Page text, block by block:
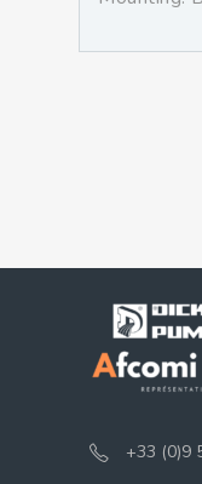
+33 (0)9